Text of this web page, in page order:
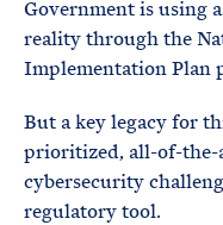
Government is using
reality through the
Implementation Plan
But a key legacy for
prioritized, all-of-the-
cybersecurity
regulatory tool.